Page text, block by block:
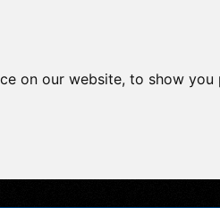
on our website, to show